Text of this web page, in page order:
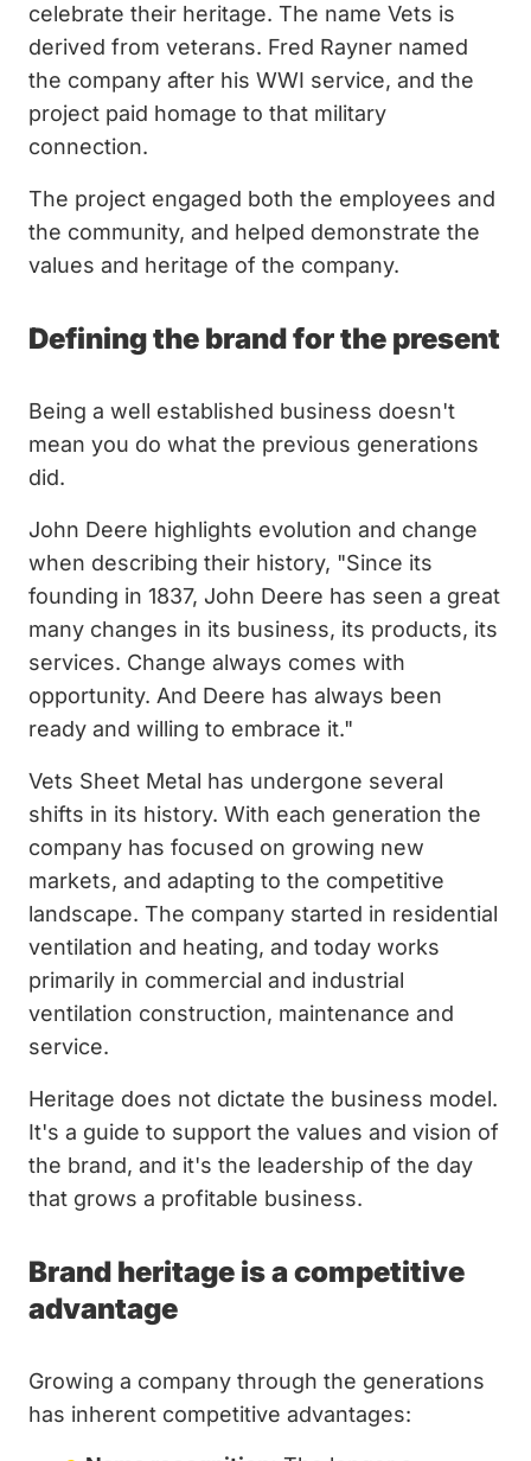
celebrate their heritage. The name Vets is
derived from veterans. Fred Rayner named
the company after his WWI service, and the
project paid homage to that military
connection.
The project engaged both the employees and
the community, and helped demonstrate the
values and heritage of the company.
Defining the brand for the present
Being a well established business doesn't
mean you do what the previous generations
did.
John Deere highlights evolution and change
when describing their history, "Since its
founding in 1837, John Deere has seen a great
many changes in its business, its products, its
services. Change always comes with
opportunity. And Deere has always been
ready and willing to embrace it."
Vets Sheet Metal has undergone several
shifts in its history. With each generation the
company has focused on growing new
markets, and adapting to the competitive
landscape. The company started in residential
ventilation and heating, and today works
primarily in commercial and industrial
ventilation construction, maintenance and
service.
Heritage does not dictate the business model.
It's a guide to support the values and vision of
the brand, and it's the leadership of the day
that grows a profitable business.
Brand heritage is a competitive
advantage
Growing a company through the generations
has inherent competitive advantages: